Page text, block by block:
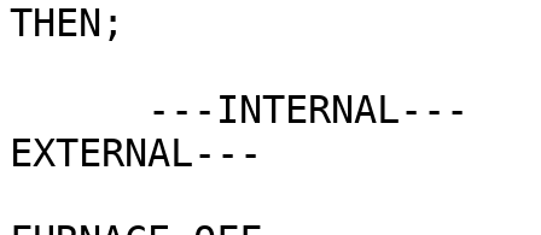
THEN;
EXTERNAL---